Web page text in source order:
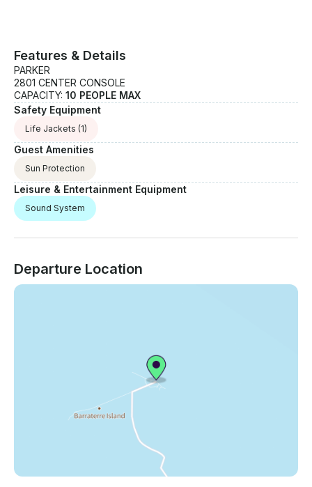
Features & Details
PARKER
2801 CENTER CONSOLE
CAPACITY: 10 PEOPLE MAX
Safety Equipment
Life Jackets (1)
Guest Amenities
Sun Protection
Leisure & Entertainment Equipment
Sound System
Departure Location